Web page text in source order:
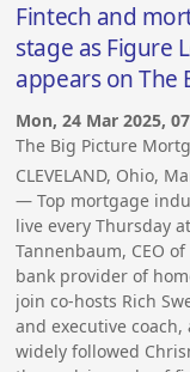
Fintech and
stage as Figure
appears on The
Mon, 24 Mar 2025,
The Big Picture
CLEVELAND, Ohio,
— Top mortgage
live every Thursday
Tannenbaum, CEO
bank provider of
join co-hosts Rich
and executive
widely followed